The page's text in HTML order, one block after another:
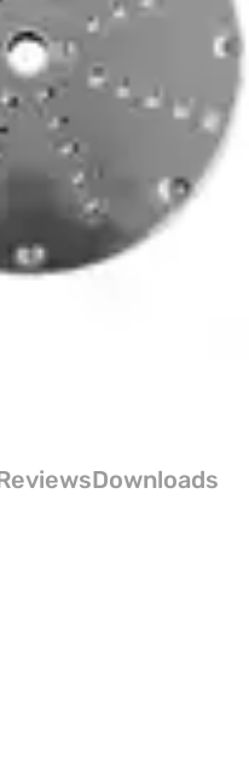
Downloads